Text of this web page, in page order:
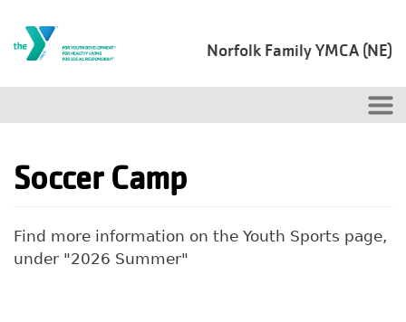
Norfolk Family YMCA (NE)
Soccer Camp
Find more information on the Youth Sports page,
under "2026 Summer"